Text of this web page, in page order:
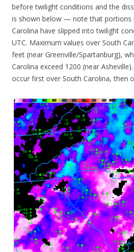
before twilight conditions and the
is shown below — note that portions
Carolina have slipped into twilight
UTC. Maximum values over South
feet (near Greenville/Spartanburg),
Carolina exceed 1200 (near
occur first over South Carolina, then